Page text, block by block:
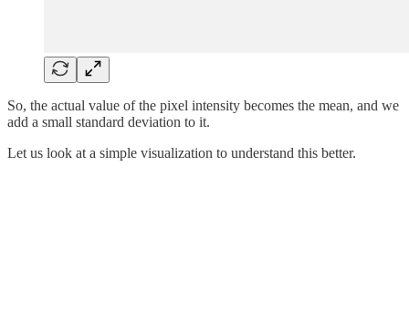
So, the actual value of the pixel intensity becomes the mean, and we
add a small standard deviation to it.
Let us look at a simple visualization to understand this better.